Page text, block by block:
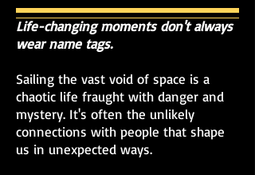
Life-changing moments don't always
wear name tags.
Sailing the vast void of space is a
chaotic life fraught with danger and
mystery. It's often the unlikely
connections with people that shape
us in unexpected ways.